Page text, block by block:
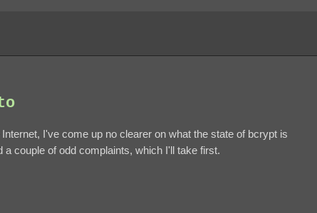
I've come up no clearer on what the state of bcrypt is
couple of odd complaints, which I'll take first.